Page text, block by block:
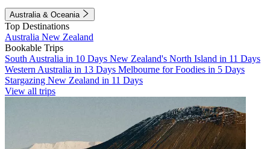
Australia & Oceania
Top Destinations
Australia New Zealand
Bookable Trips
South Australia in 10 Days New Zealand's North Island in 11 Days
Western Australia in 13 Days Melbourne for Foodies in 5 Days
Stargazing New Zealand in 11 Days
View all trips